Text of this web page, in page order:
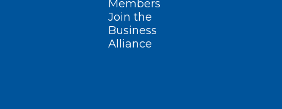
Members
Join the
Business
Alliance